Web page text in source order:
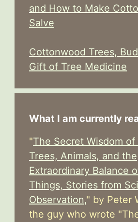
and How to Make
Salve
Cottonwood Trees,
Gift of Tree Medicine
What I am currently
"The Secret Wisdom
Trees, Animals, and the
Extraordinary Balance
Things, Stories from
Observation," by Peter
the guy who wrote